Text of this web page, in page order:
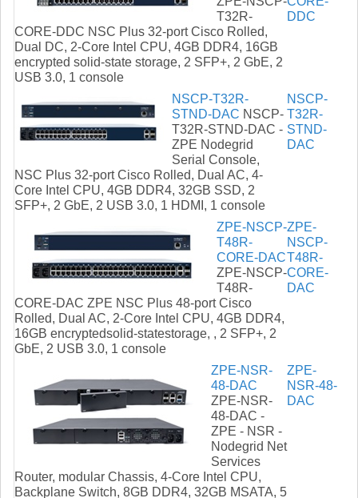
T32R-
CORE-DDC NSC Plus 32-port Cisco Rolled,
Dual DC, 2-Core Intel CPU, 4GB DDR4, 16GB
encrypted solid-state storage, 2 SFP+, 2 GbE, 2
USB 3.0, 1 console
DDC
NSCP-T32R-
STND-DAC NSCP-
T32R-STND-DAC -
ZPE Nodegrid
Serial Console,
NSC Plus 32-port Cisco Rolled, Dual AC, 4-
Core Intel CPU, 4GB DDR4, 32GB SSD, 2
SFP+, 2 GbE, 2 USB 3.0, 1 HDMI, 1 console
NSCP-
T32R-
STND-
DAC
ZPE-NSCP-
T48R-
CORE-DAC
ZPE-NSCP-
T48R-
CORE-DAC ZPE NSC Plus 48-port Cisco
Rolled, Dual AC, 2-Core Intel CPU, 4GB DDR4,
16GB encryptedsolid-statestorage, , 2 SFP+, 2
GbE, 2 USB 3.0, 1 console
ZPE-
NSCP-
T48R-
CORE-
DAC
ZPE-NSR-
48-DAC
ZPE-NSR-
48-DAC -
ZPE - NSR -
Nodegrid Net
Services
Router, modular Chassis, 4-Core Intel CPU,
Backplane Switch, 8GB DDR4, 32GB MSATA, 5
ZPE-
NSR-48-
DAC